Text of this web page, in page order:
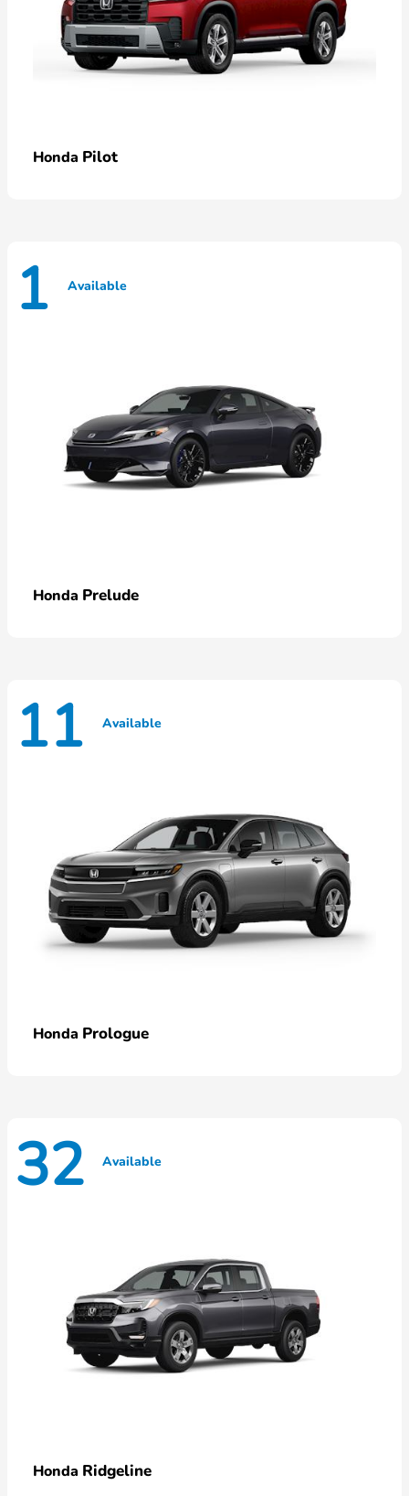
Honda Pilot
1 Available
Honda Prelude
11 Available
Honda Prologue
32 Available
Honda Ridgeline